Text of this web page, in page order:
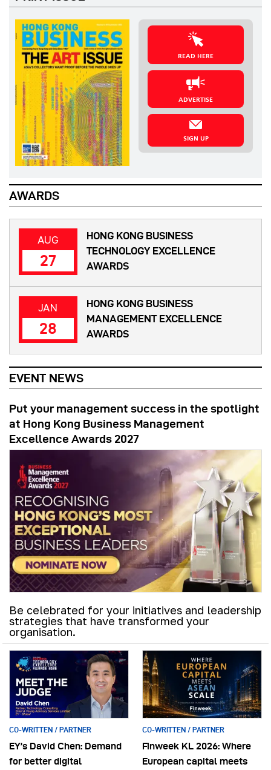
READ HERE
ADVERTISE
SIGN UP
AWARDS
AUG
27
HONG KONG BUSINESS
TECHNOLOGY EXCELLENCE
AWARDS
JAN
28
HONG KONG BUSINESS
MANAGEMENT EXCELLENCE
AWARDS
EVENT NEWS
Put your management success in the spotlight
at Hong Kong Business Management
Excellence Awards 2027
Be celebrated for your initiatives and leadership
strategies that have transformed your
organisation.
CO-WRITTEN / PARTNER
EY’s David Chen: Demand
for better digital
CO-WRITTEN / PARTNER
Finweek KL 2026: Where
European capital meets